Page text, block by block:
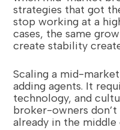
strategies that got
stop working at a
cases, the same
create stability
Scaling a mid-
adding agents. It
technology, and
broker-owners
already in the